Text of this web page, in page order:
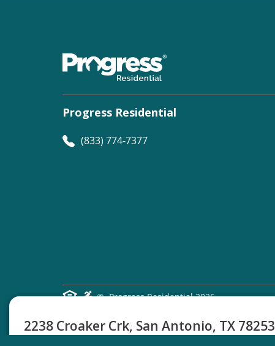
2238 Croaker Crk, San Antonio, TX 78253
Progress Residential
(833) 774-7377
© Progress Residential2026